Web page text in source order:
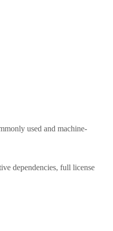
used and machine-
dependencies, full license